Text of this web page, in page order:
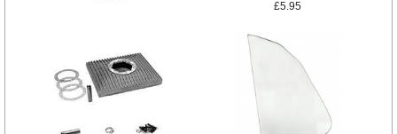
£5.95